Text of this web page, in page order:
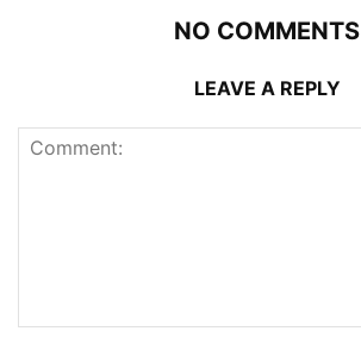
NO COMMENTS
LEAVE A REPLY